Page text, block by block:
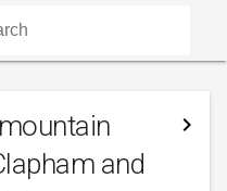
and
navigate_next